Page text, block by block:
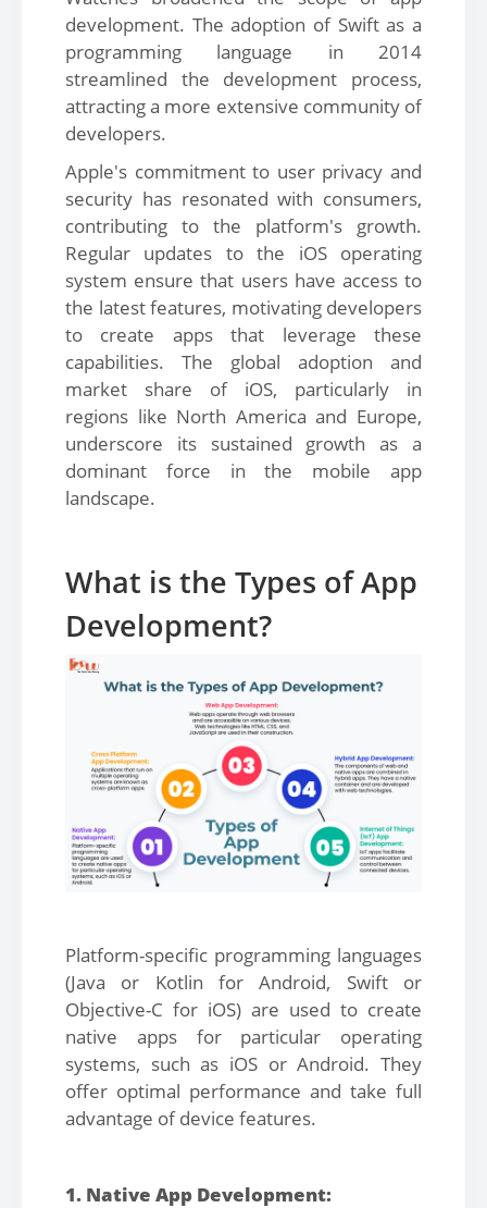
development. The adoption of Swift as a
programming language in 2014
streamlined the development process,
attracting a more extensive community of
developers.
Apple's commitment to user privacy and
security has resonated with consumers,
contributing to the platform's growth.
Regular updates to the iOS operating
system ensure that users have access to
the latest features, motivating developers
to create apps that leverage these
capabilities. The global adoption and
market share of iOS, particularly in
regions like North America and Europe,
underscore its sustained growth as a
dominant force in the mobile app
landscape.
What is the Types of App
Development?
Platform-specific programming languages
(Java or Kotlin for Android, Swift or
Objective-C for iOS) are used to create
native apps for particular operating
systems, such as iOS or Android. They
offer optimal performance and take full
advantage of device features.
1. Native App Development: